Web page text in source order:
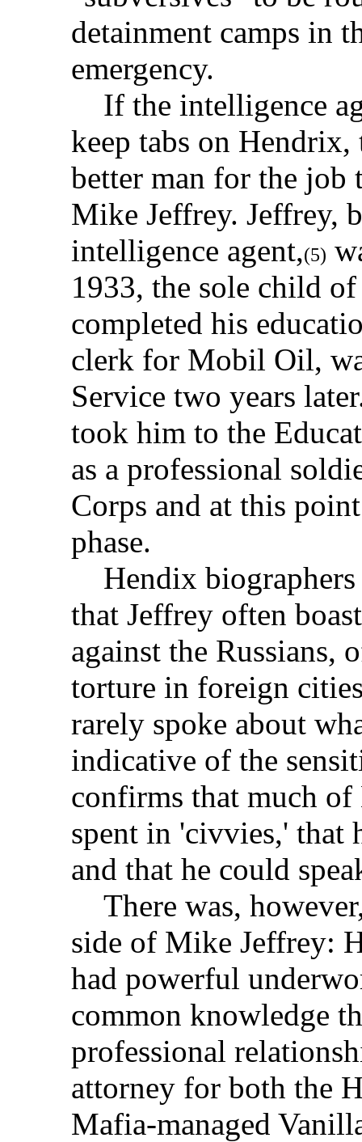
detainment camps in
emergency.
If the intelligence
keep tabs on
better man for the job
Mike Jeffrey. Jeffrey,
intelligence agent,(5)
1933, the sole child
completed his
clerk for Mobil Oil,
Service two years
took him to the
as a professional
Corps and at this
phase.
Hendix biographers
that Jeffrey often
against the Russians,
torture in foreign
rarely spoke about
indicative of the
confirms that much
spent in 'civvies,' that
and that he could
There was,
side of Mike Jeffrey:
had powerful
common knowledge
professional
attorney for both the
Mafia-managed